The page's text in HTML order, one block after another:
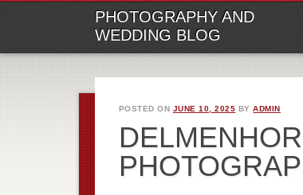
PHOTOGRAPHY AND
WEDDING BLOG
POSTED ON JUNE 10, 2025 BYADMIN